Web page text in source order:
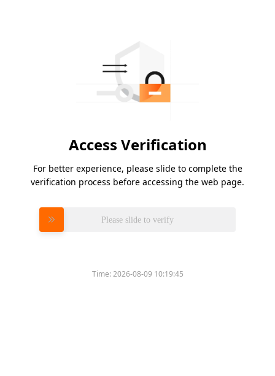
Access Verification
For better experience, please slide to complete the
verification process before accessing the web page.
Please slide to verify
Time:2026-08-09 10:19:45